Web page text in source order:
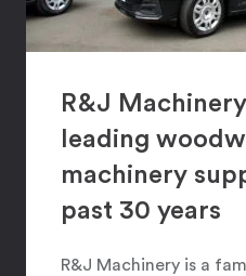
R&J
leading
machinery
past 30 years
R&J Machinery is a